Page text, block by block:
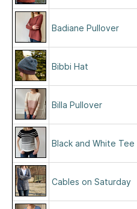
Badiane Pullover
Bibbi Hat
Billa Pullover
Black and White Tee
Cables on Saturday